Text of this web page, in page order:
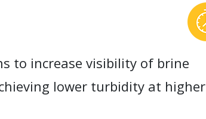
to increase visibility of brine
lower turbidity at higher